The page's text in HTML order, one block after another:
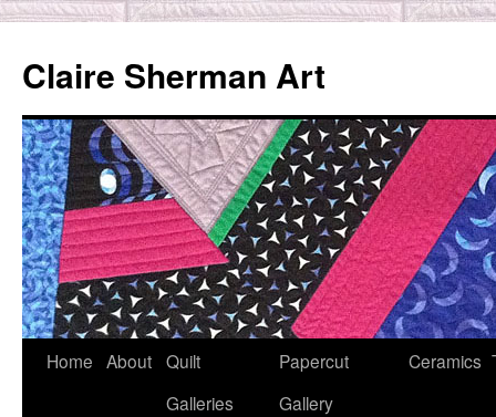
content
Claire Sherman Art
Home About Quilt
Galleries
Papercut
Gallery
Ceramics